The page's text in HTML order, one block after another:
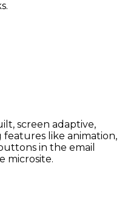
screen adaptive,
features like animation,
in the email
microsite.